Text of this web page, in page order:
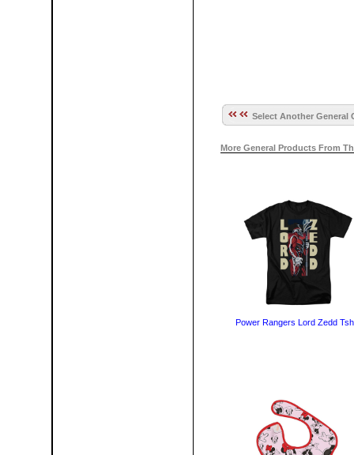
Select Another General
More General Products From
Power Rangers Lord Zedd